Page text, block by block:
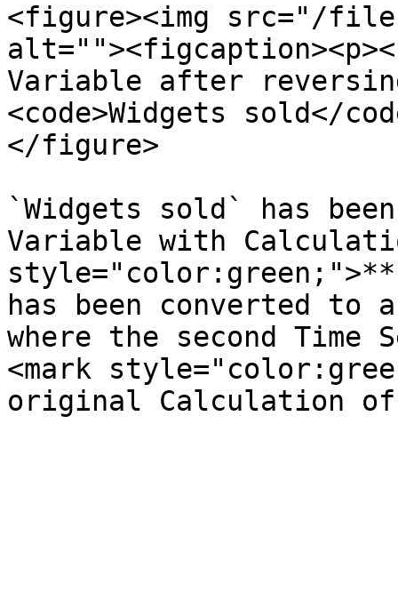
<figure><img src="/files/
Variable after
<code>Widgets sold</
</figure>
`Widgets sold` has
Variable with
has been converted to
where the second Time
<mark